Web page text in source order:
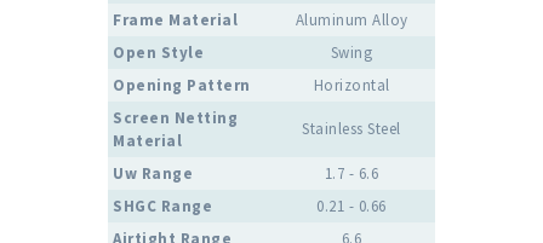
Frame Material
Aluminum Alloy
Open Style
Swing
Opening Pattern
Horizontal
Screen Netting
Material
Stainless Steel
Uw Range
1.7 - 6.6
SHGC Range
0.21 - 0.66